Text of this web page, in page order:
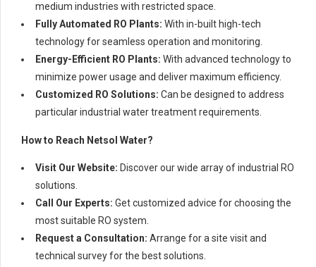
medium industries with restricted space.
Fully Automated RO Plants: With in-built high-tech
technology for seamless operation and monitoring.
Energy-Efficient RO Plants: With advanced technology to
minimize power usage and deliver maximum efficiency.
Customized RO Solutions: Can be designed to address
particular industrial water treatment requirements.
How to Reach Netsol Water?
Visit Our Website: Discover our wide array of industrial RO
solutions.
Call Our Experts: Get customized advice for choosing the
most suitable RO system.
Request a Consultation: Arrange for a site visit and
technical survey for the best solutions.